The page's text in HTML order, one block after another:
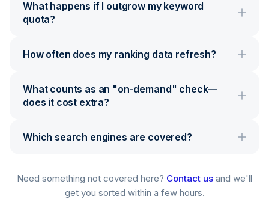
What happens if I outgrow my keyword
quota?
How often does my ranking data refresh?
What counts as an "on-demand" check—
does it cost extra?
Which search engines are covered?
Need something not covered here? Contact us and we'll
get you sorted within a few hours.